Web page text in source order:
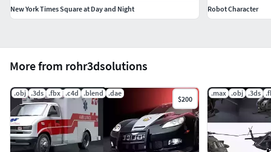
More from rohr3dsolutions
.obj .3ds .fbx .c4d .blend .dae
$200
.max .obj .3ds
New York Times Square at Day and Night
Robot Character